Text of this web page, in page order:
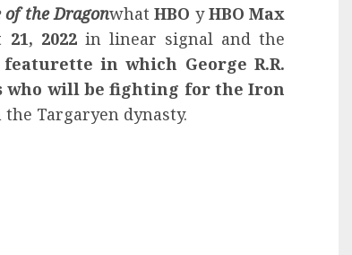
of the DragonwhatHBO y HBO Max
2022in linear signal and the
featurette in which George R.R.
who will be fighting for the Iron
Targaryen dynasty.